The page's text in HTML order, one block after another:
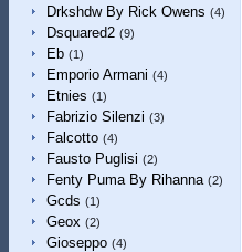
Drkshdw By Rick Owens (4)
Dsquared2 (9)
Eb (1)
Emporio Armani (4)
Etnies (1)
Fabrizio Silenzi (3)
Falcotto (4)
Fausto Puglisi (2)
Fenty Puma By Rihanna (2)
Gcds (1)
Geox (2)
Gioseppo (4)